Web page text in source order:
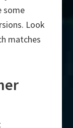
some
Look
matches